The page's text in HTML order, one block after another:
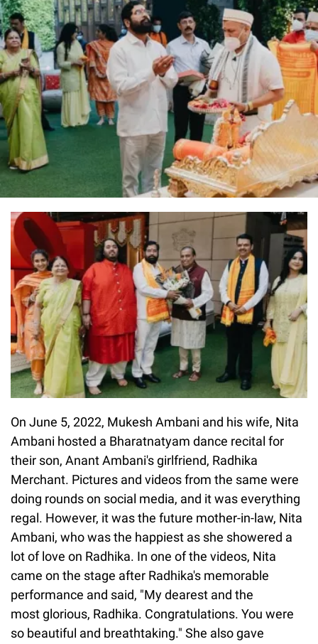
On June 5, 2022, Mukesh Ambani and his wife, Nita
Ambani hosted a Bharatnatyam dance recital for
their son, Anant Ambani's girlfriend, Radhika
Merchant. Pictures and videos from the same were
doing rounds on social media, and it was everything
regal. However, it was the future mother-in-law, Nita
Ambani, who was the happiest as she showered a
lot of love on Radhika. In one of the videos, Nita
came on the stage after Radhika's memorable
performance and said, "My dearest and the
most glorious, Radhika. Congratulations. You were
so beautiful and breathtaking." She also gave